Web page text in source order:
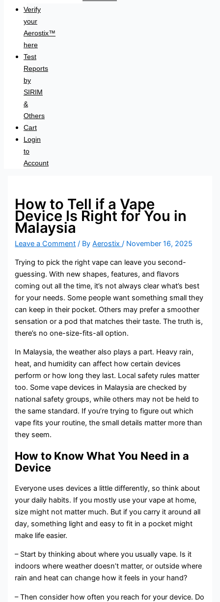
Verify
your
Aerostix™
here
Test
Reports
by
SIRIM
&
Others
Cart
Login
to
Account
How to Tell if a Vape
Device Is Right for You in
Malaysia
Leave a Comment / ByAerostix/ November 16, 2025
Trying to pick the right vape can leave you second-
guessing. With new shapes, features, and flavors
coming out all the time, it’s not always clear what’s best
for your needs. Some people want something small they
can keep in their pocket. Others may prefer a smoother
sensation or a pod that matches their taste. The truth is,
there’s no one-size-fits-all option.
In Malaysia, the weather also plays a part. Heavy rain,
heat, and humidity can affect how certain devices
perform or how long they last. Local safety rules matter
too. Some vape devices in Malaysia are checked by
national safety groups, while others may not be held to
the same standard. If you’re trying to figure out which
vape fits your routine, the small details matter more than
they seem.
How to Know What You Need in a
Device
Everyone uses devices a little differently, so think about
your daily habits. If you mostly use your vape at home,
size might not matter much. But if you carry it around all
day, something light and easy to fit in a pocket might
make life easier.
– Start by thinking about where you usually vape. Is it
indoors where weather doesn’t matter, or outside where
rain and heat can change how it feels in your hand?
– Then consider how often you reach for your device. Do